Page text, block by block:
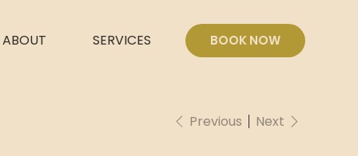
ABOUT SERVICES BOOK NOW
Previous Next